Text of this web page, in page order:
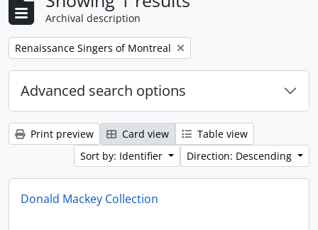
Archival description
Remove filter:
Renaissance Singers of Montreal
Advanced search options
Print preview Card view
Table view
Sort by: Identifier
Direction: Descending
Donald Mackey Collection